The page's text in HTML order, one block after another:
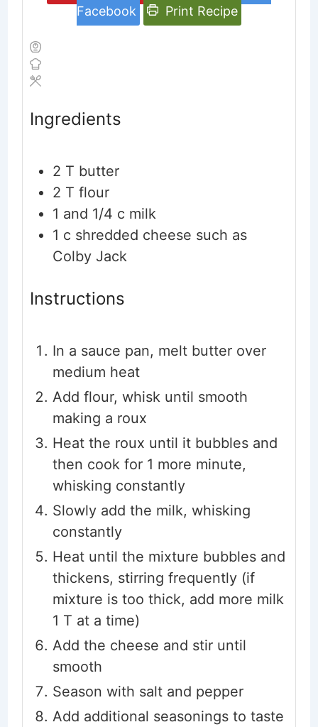
Facebook
Print Recipe
Ingredients
2 T butter
2 T flour
1 and 1/4 c milk
1 c shredded cheese such as
Colby Jack
Instructions
In a sauce pan, melt butter over
medium heat
Add flour, whisk until smooth
making a roux
Heat the roux until it bubbles and
then cook for 1 more minute,
whisking constantly
Slowly add the milk, whisking
constantly
Heat until the mixture bubbles and
thickens, stirring frequently (if
mixture is too thick, add more milk
1 T at a time)
Add the cheese and stir until
smooth
Season with salt and pepper
Add additional seasonings to taste